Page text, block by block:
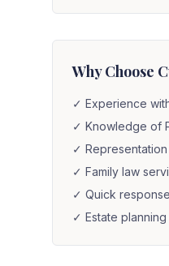
Why Choose
✓ Experience
✓ Knowledge of
✓
✓ Family law
✓ Quick
✓ Estate